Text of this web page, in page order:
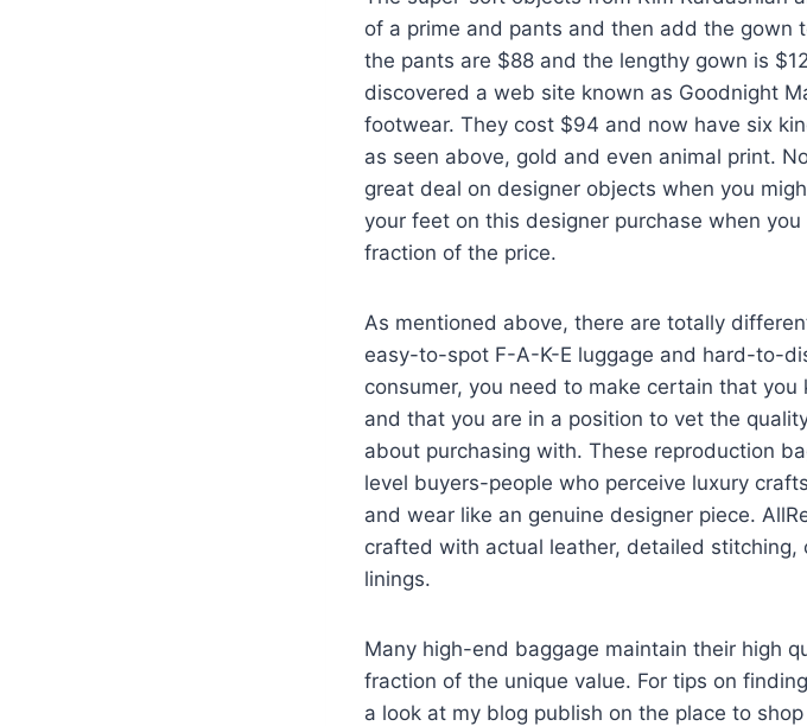
of a prime and pants and then add the gown
the pants are $88 and the lengthy gown is
discovered a web site known as Goodnight
footwear. They cost $94 and now have six
as seen above, gold and even animal print.
great deal on designer objects when you
your feet on this designer purchase when
fraction of the price.
As mentioned above, there are totally
easy-to-spot F-A-K-E luggage and hard-to-
consumer, you need to make certain that
and that you are in a position to vet the
about purchasing with. These reproduction
level buyers-people who perceive luxury
and wear like an genuine designer piece.
crafted with actual leather, detailed
linings.
Many high-end baggage maintain their high
fraction of the unique value. For tips on
a look at my blog publish on the place to